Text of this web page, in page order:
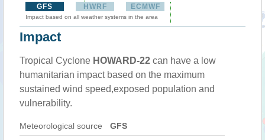
GFS HWRF ECMWF
Impact based on all weather systems in the area
Impact
Tropical Cyclone HOWARD-22 can have a low
humanitarian impact based on the maximum
sustained wind speed,exposed population and
vulnerability.
Meteorological source GFS